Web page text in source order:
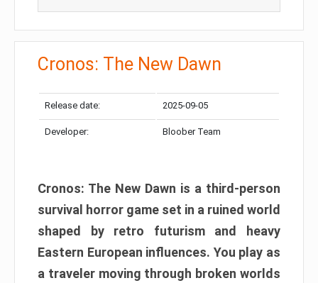
Cronos: The New Dawn
Release date: 2025-09-05
Developer: Bloober Team
Cronos: The New Dawn is a third-person
survival horror game set in a ruined world
shaped by retro futurism and heavy
Eastern European influences. You play as
a traveler moving through broken worlds